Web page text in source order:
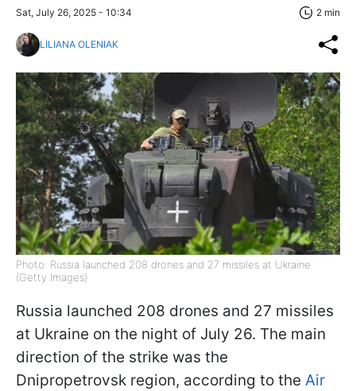
Sat, July 26, 2025 - 10:34 2 min
LILIANA OLENIAK
Photo: Russia launched 208 drones and 27 missiles at Ukraine
(Getty Images)
Russia launched 208 drones and 27 missiles
at Ukraine on the night of July 26. The main
direction of the strike was the
Dnipropetrovsk region, according to the Air